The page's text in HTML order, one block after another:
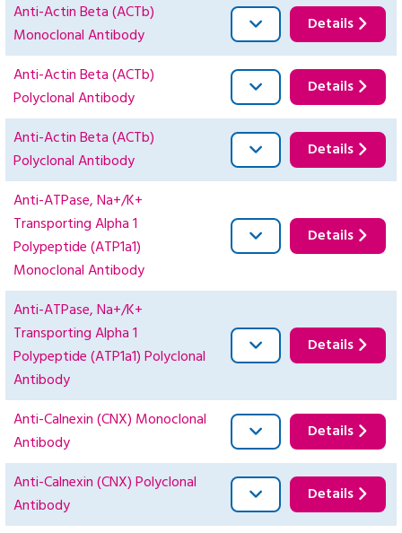
Anti-Actin Beta (ACTb)
Monoclonal Antibody
Details
Anti-Actin Beta (ACTb)
Polyclonal Antibody
Details
Anti-Actin Beta (ACTb)
Polyclonal Antibody
Details
Anti-ATPase, Na+/K+
Transporting Alpha 1
Polypeptide (ATP1a1)
Monoclonal Antibody
Details
Anti-ATPase, Na+/K+
Transporting Alpha 1
Polypeptide (ATP1a1) Polyclonal
Antibody
Details
Anti-Calnexin (CNX) Monoclonal
Antibody
Details
Anti-Calnexin (CNX) Polyclonal
Antibody
Details